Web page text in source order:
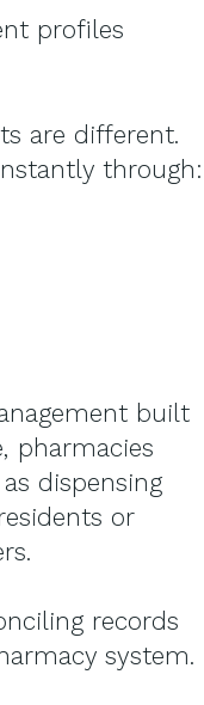
profiles
are different.
through:
built
pharmacies
dispensing
or
records
system.